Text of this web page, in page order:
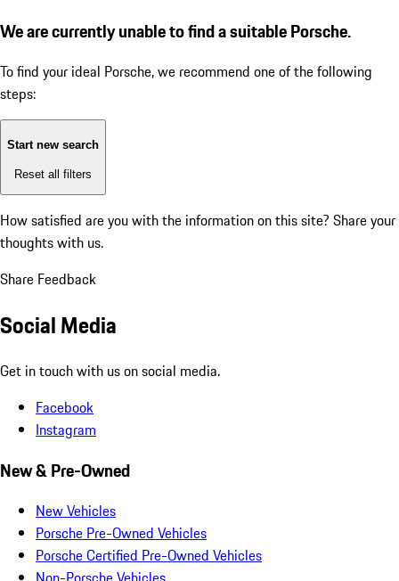
We are currently unable to find a suitable Porsche.
To find your ideal Porsche, we recommend one of the following
steps:
Start new search
Reset all filters
How satisfied are you with the information on this site? Share your
thoughts with us.
Share Feedback
Social Media
Get in touch with us on social media.
Facebook
Instagram
New & Pre-Owned
New Vehicles
Porsche Pre-Owned Vehicles
Porsche Certified Pre-Owned Vehicles